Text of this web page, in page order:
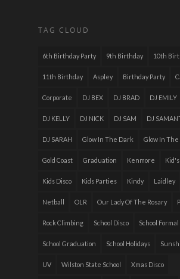
TAG CLOUD
6th Birthday Party 9th Birthday 10th
11th Birthday Aspley Birthday Party
Corporate DJ BEX DJ BRAD DJ EMILY
DJ KELLY DJ NICK DJ SAM DJ
DJ SARAH Glow In The Dark Glow In
Gold Coast Graduation Kenmore
Kids Disco Kids Parties Kindy Laidley
Netball OLR Our Lady Of The Rosary
Rock Climbing School Disco School Formal
School Graduation School Holidays
UV Wilston State School Xmas Disco